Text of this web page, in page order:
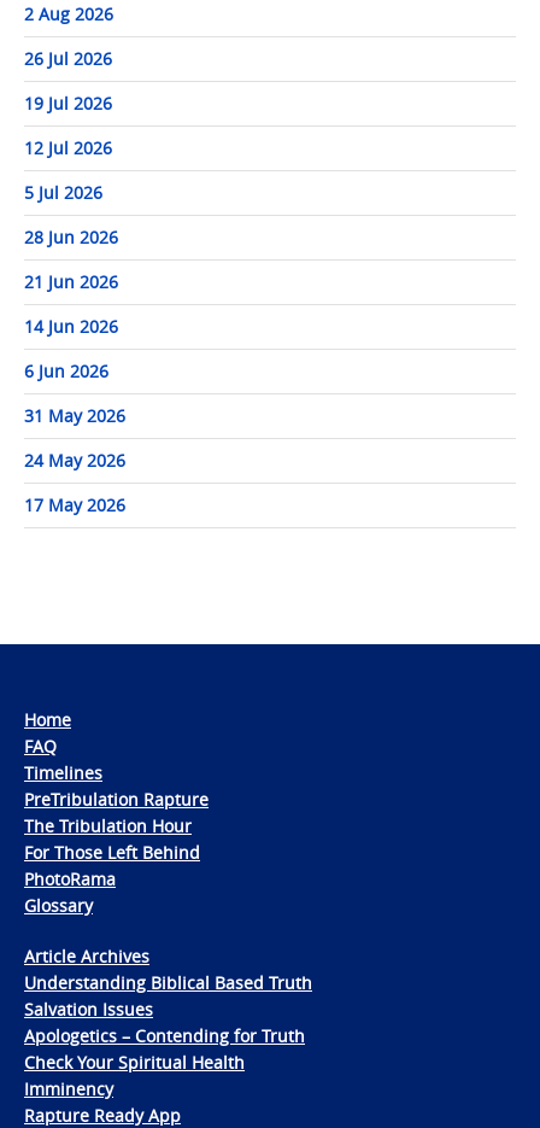
2 Aug 2026
26 Jul 2026
19 Jul 2026
12 Jul 2026
5 Jul 2026
28 Jun 2026
21 Jun 2026
14 Jun 2026
6 Jun 2026
31 May 2026
24 May 2026
17 May 2026
Home
FAQ
Timelines
PreTribulation Rapture
The Tribulation Hour
For Those Left Behind
PhotoRama
Glossary
Article Archives
Understanding Biblical Based Truth
Salvation Issues
Apologetics – Contending for Truth
Check Your Spiritual Health
Imminency
Rapture Ready App